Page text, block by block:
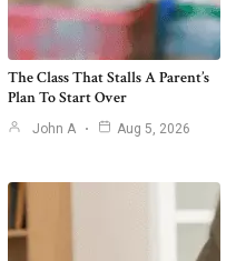
The Class That Stalls A Parent’s
Plan To Start Over
John A Aug 5, 2026